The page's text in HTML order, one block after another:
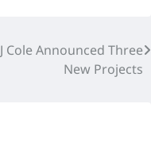
J Cole Announced Three
New Projects